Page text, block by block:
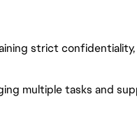
strict
multiple tasks and